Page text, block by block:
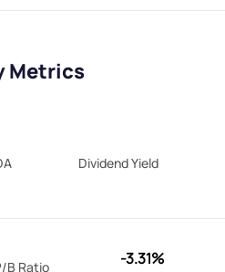
Metrics
Dividend Yield
B Ratio -3.31%